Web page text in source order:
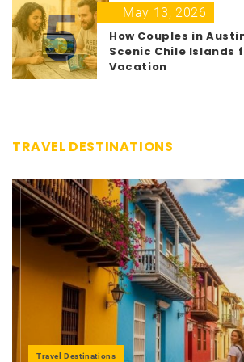
5
May 13, 2026
How Couples in
Scenic Chile Islands
Vacation
TRAVEL DESTINATIONS
Travel Destinations